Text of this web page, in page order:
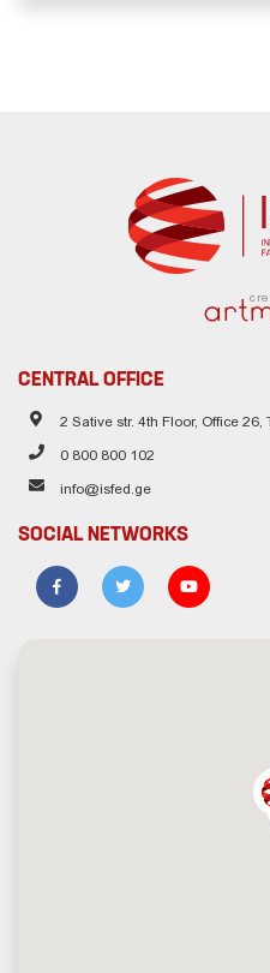
CENTRAL OFFICE
2 Sative str. 4th Floor, Office
0 800 800 102
info@isfed.ge
SOCIAL NETWORKS